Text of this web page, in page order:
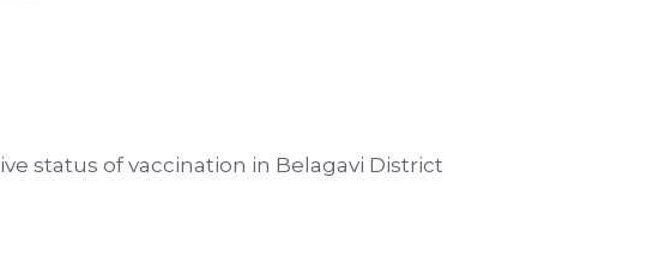
status of vaccination in Belagavi District